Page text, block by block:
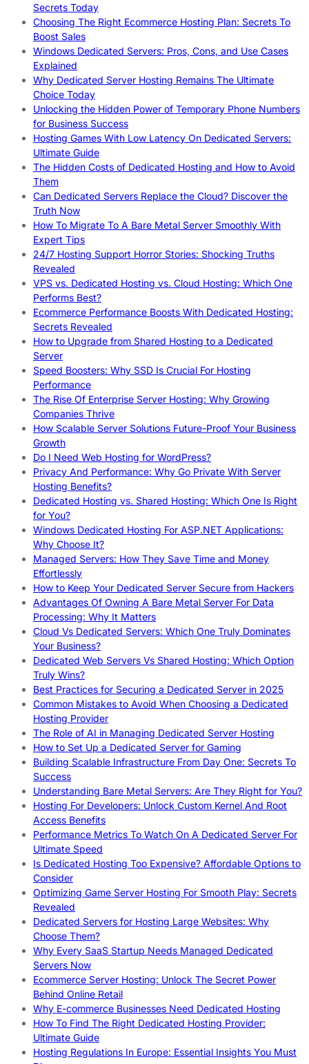
Secrets Today
Choosing The Right Ecommerce Hosting Plan: Secrets To
Boost Sales
Windows Dedicated Servers: Pros, Cons, and Use Cases
Explained
Why Dedicated Server Hosting Remains The Ultimate
Choice Today
Unlocking the Hidden Power of Temporary Phone Numbers
for Business Success
Hosting Games With Low Latency On Dedicated Servers:
Ultimate Guide
The Hidden Costs of Dedicated Hosting and How to Avoid
Them
Can Dedicated Servers Replace the Cloud? Discover the
Truth Now
How To Migrate To A Bare Metal Server Smoothly With
Expert Tips
24/7 Hosting Support Horror Stories: Shocking Truths
Revealed
VPS vs. Dedicated Hosting vs. Cloud Hosting: Which One
Performs Best?
Ecommerce Performance Boosts With Dedicated Hosting:
Secrets Revealed
How to Upgrade from Shared Hosting to a Dedicated
Server
Speed Boosters: Why SSD Is Crucial For Hosting
Performance
The Rise Of Enterprise Server Hosting: Why Growing
Companies Thrive
How Scalable Server Solutions Future-Proof Your Business
Growth
Do I Need Web Hosting for WordPress?
Privacy And Performance: Why Go Private With Server
Hosting Benefits?
Dedicated Hosting vs. Shared Hosting: Which One Is Right
for You?
Windows Dedicated Hosting For ASP.NET Applications:
Why Choose It?
Managed Servers: How They Save Time and Money
Effortlessly
How to Keep Your Dedicated Server Secure from Hackers
Advantages Of Owning A Bare Metal Server For Data
Processing: Why It Matters
Cloud Vs Dedicated Servers: Which One Truly Dominates
Your Business?
Dedicated Web Servers Vs Shared Hosting: Which Option
Truly Wins?
Best Practices for Securing a Dedicated Server in 2025
Common Mistakes to Avoid When Choosing a Dedicated
Hosting Provider
The Role of AI in Managing Dedicated Server Hosting
How to Set Up a Dedicated Server for Gaming
Building Scalable Infrastructure From Day One: Secrets To
Success
Understanding Bare Metal Servers: Are They Right for You?
Hosting For Developers: Unlock Custom Kernel And Root
Access Benefits
Performance Metrics To Watch On A Dedicated Server For
Ultimate Speed
Is Dedicated Hosting Too Expensive? Affordable Options to
Consider
Optimizing Game Server Hosting For Smooth Play: Secrets
Revealed
Dedicated Servers for Hosting Large Websites: Why
Choose Them?
Why Every SaaS Startup Needs Managed Dedicated
Servers Now
Ecommerce Server Hosting: Unlock The Secret Power
Behind Online Retail
Why E-commerce Businesses Need Dedicated Hosting
How To Find The Right Dedicated Hosting Provider:
Ultimate Guide
Hosting Regulations In Europe: Essential Insights You Must